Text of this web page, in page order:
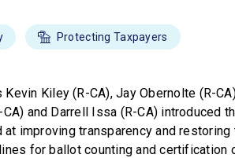
Protecting Taxpayers
Kiley (R-CA), Jay Obernolte (R-
and Darrell Issa (R-CA) introduced
improving transparency and restoring
for ballot counting and certification